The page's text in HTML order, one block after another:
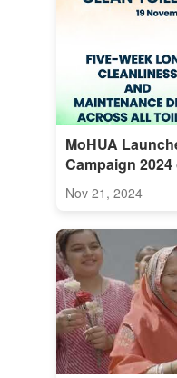
MoHUA
Campaign
Nov 21, 2024